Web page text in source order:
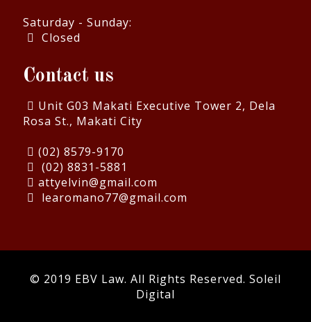
Saturday - Sunday:
Closed
Contact us
Unit G03 Makati Executive Tower 2, Dela
Rosa St., Makati City
(02) 8579-9170
(02) 8831-5881
attyelvin@gmail.com
learomano77@gmail.com
© 2019 EBV Law. All Rights Reserved. Soleil
Digital